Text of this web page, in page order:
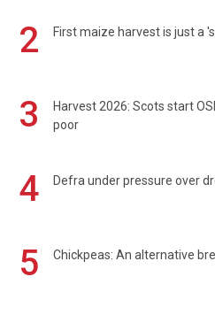
2 First maize harvest is just a
3
Harvest 2026: Scots start
poor
4 Defra under pressure over
5 Chickpeas: An alternative